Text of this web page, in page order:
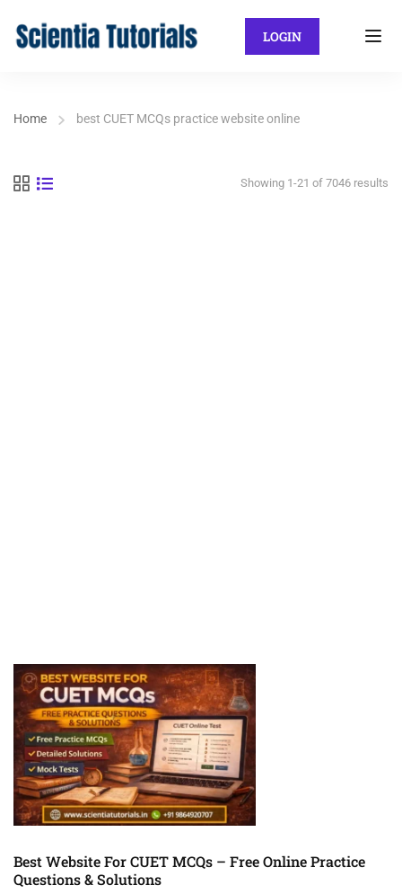
LOGIN
Home best CUET MCQs practice website online
Showing 1-21 of 7046 results
Best Website For CUET MCQs – Free Online Practice
Questions & Solutions